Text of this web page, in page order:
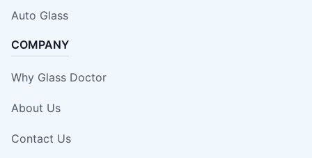
Auto Glass
COMPANY
Why Glass Doctor
About Us
Contact Us